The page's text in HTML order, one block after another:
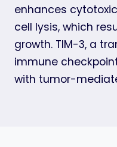
enhances
cell lysis, which
growth. TIM-3, a
immune
with tumor-